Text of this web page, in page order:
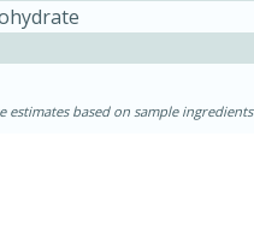
estimates based on sample ingredients